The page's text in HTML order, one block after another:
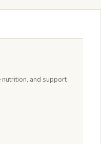
and support